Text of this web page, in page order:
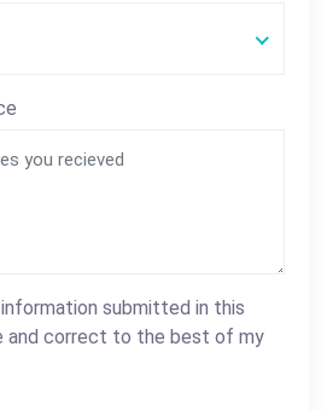
submitted in this
and correct to the best of my